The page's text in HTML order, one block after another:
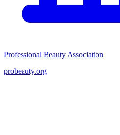
Professional Beauty Association
probeauty.org